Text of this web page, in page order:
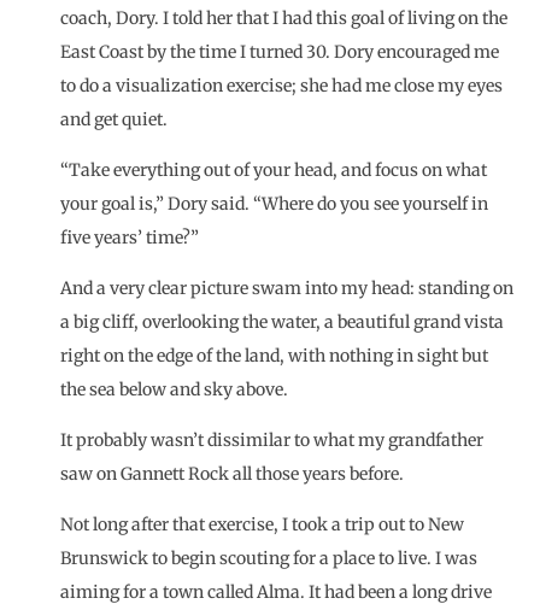
coach, Dory. I told her that I had this goal of living on the
East Coast by the time I turned 30. Dory encouraged me
to do a visualization exercise; she had me close my eyes
and get quiet.
“Take everything out of your head, and focus on what
your goal is,” Dory said. “Where do you see yourself in
five years’ time?”
And a very clear picture swam into my head: standing on
a big cliff, overlooking the water, a beautiful grand vista
right on the edge of the land, with nothing in sight but
the sea below and sky above.
It probably wasn’t dissimilar to what my grandfather
saw on Gannett Rockall those years before.
Not long after that exercise, I took a trip out to New
Brunswick to begin scouting for a place to live. I was
aiming for a town called Alma. It had been a long drive